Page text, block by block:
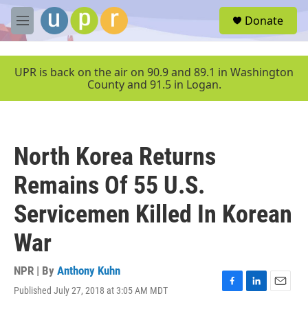
Skip to main content
M
e
u
Donate
UPR is back on the air on 90.9 and 89.1 in Washington
County and 91.5 in Logan.
North Korea Returns
Remains Of 55 U.S.
Servicemen Killed In Korean
War
NPR | By Anthony Kuhn
Published July 27, 2018 at 3:05 AM MDT
F
L
E